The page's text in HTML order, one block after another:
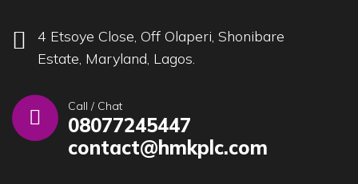
4 Etsoye Close, Off Olaperi, Shonibare
Estate, Maryland, Lagos.
Call / Chat
08077245447
contact@hmkplc.com